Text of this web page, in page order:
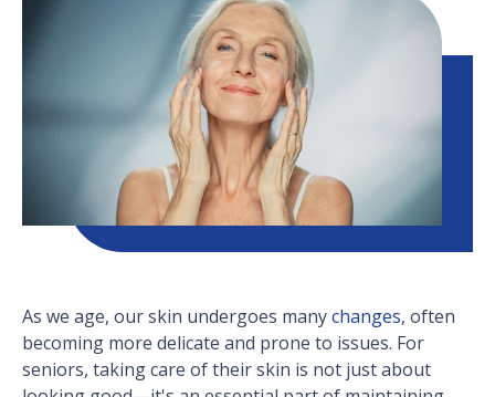
As we age, our skin undergoes manychanges, often
becoming more delicate and prone to issues. For
seniors, taking care of their skin is not just about